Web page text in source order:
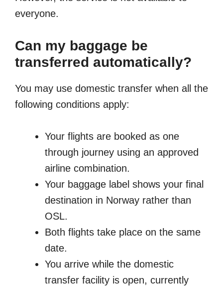
everyone.
Can my baggage be
transferred automatically?
You may use domestic transfer when all the
following conditions apply:
Your flights are booked as one
through journey using an approved
airline combination.
Your baggage label shows your final
destination in Norway rather than
OSL.
Both flights take place on the same
date.
You arrive while the domestic
transfer facility is open, currently